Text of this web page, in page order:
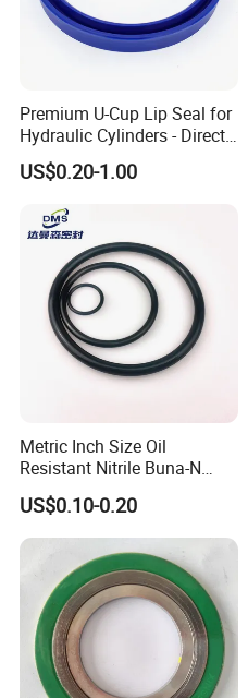
Premium U-Cup Lip Seal for
Hydraulic Cylinders - Direct
Manufacturer
US$0.20-1.00
Metric Inch Size Oil
Resistant Nitrile Buna-N
NBR NBR70 NBR90 FKM
Ffkm EPDM Silicone Rubber
Seal O Ring O-Ring
US$0.10-0.20